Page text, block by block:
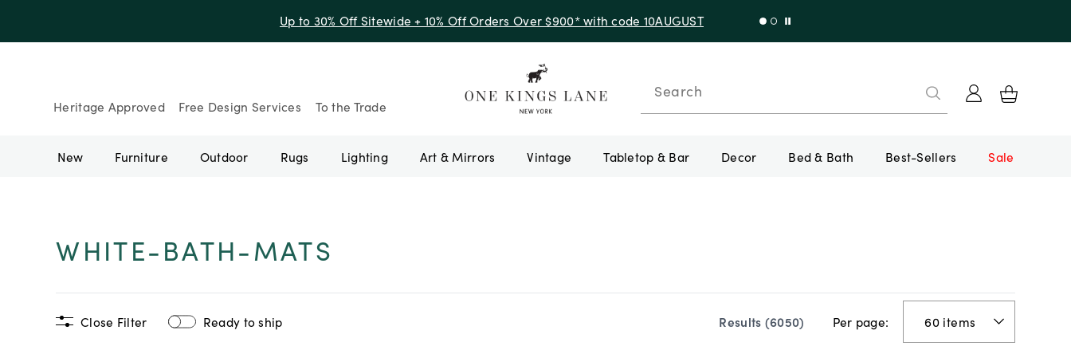
Up to 30% Off Sitewide + 10% Off Orders Over $900* with code 10AUGUST
Heritage Approved Free Design Services To the Trade
Search
New Furniture Outdoor Rugs Lighting Art & Mirrors Vintage Tabletop & Bar Decor Bed & Bath Best-Sellers Sale
WHITE-BATH-MATS
Close Filter Ready to ship Results (6050) Per page: